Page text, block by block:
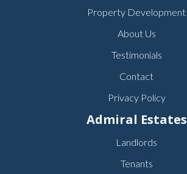
Property Development
About Us
Testimonials
Contact
Privacy Policy
Admiral Estates
Landlords
Tenants